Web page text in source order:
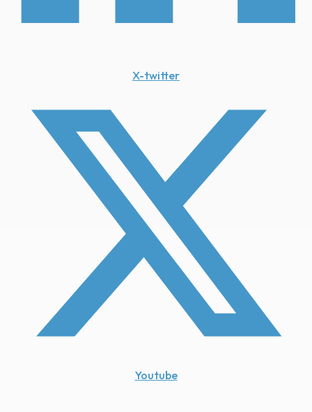
X-twitter
Youtube